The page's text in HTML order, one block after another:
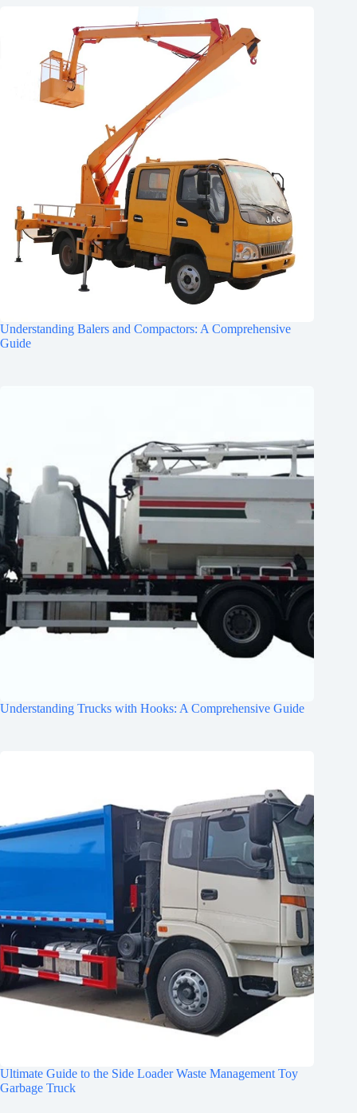
Understanding Balers and Compactors: A Comprehensive
Guide
Understanding Trucks with Hooks: A Comprehensive Guide
Ultimate Guide to the Side Loader Waste Management Toy
Garbage Truck